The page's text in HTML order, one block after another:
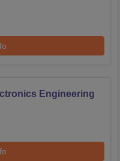
current details about
Engineering